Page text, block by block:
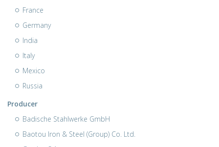
France
Germany
India
Italy
Mexico
Russia
Producer
Badische Stahlwerke GmbH
Baotou Iron & Steel (Group) Co. Ltd.